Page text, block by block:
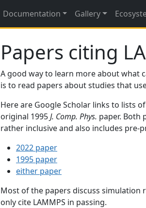
Documentation Gallery
Papers citing
A good way to learn more about what
is to read papers about studies that
Here are Google Scholar links to lists
original 1995J. Comp. Phys. paper. Both
rather inclusive and also includes
2022 paper
1995 paper
either paper
Most of the papers discuss simulation
only cite LAMMPS in passing.